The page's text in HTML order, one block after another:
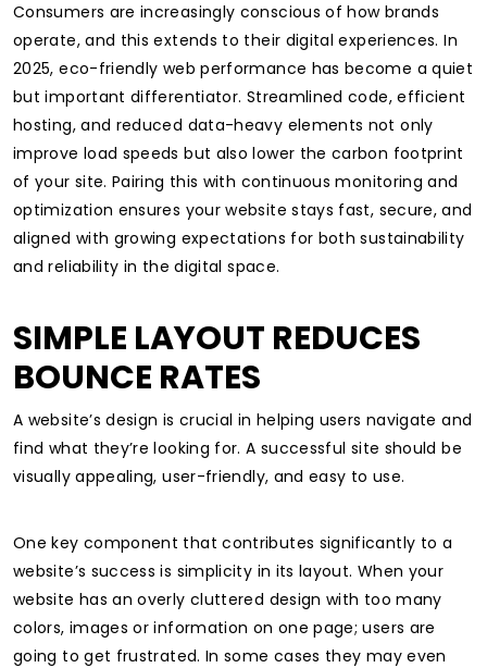
Consumers are increasingly conscious of how brands
operate, and this extends to their digital experiences. In
2025, eco-friendly web performance has become a quiet
but important differentiator. Streamlined code, efficient
hosting, and reduced data-heavy elements not only
improve load speeds but also lower the carbon footprint
of your site. Pairing this with continuous monitoring and
optimization ensures your website stays fast, secure, and
aligned with growing expectations for both sustainability
and reliability in the digital space.
SIMPLE LAYOUT REDUCES
BOUNCE RATES
A website’s design is crucial in helping users navigate and
find what they’re looking for. A successful site should be
visually appealing, user-friendly, and easy to use.
One key component that contributes significantly to a
website’s success is simplicity in its layout. When your
website has an overly cluttered design with too many
colors, images or information on one page; users are
going to get frustrated. In some cases they may even